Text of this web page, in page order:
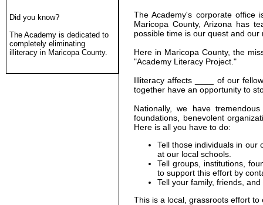
Did you know?
The Academy is dedicated to
completely eliminating
illiteracy in Maricopa County.
The Academy's corporate office
Maricopa County, Arizona has
possible time is our quest and our
Here in Maricopa County, the
"Academy Literacy Project."
Illiteracy affects ____ of our
together have an opportunity to
Nationally, we have
foundations, benevolent
Here is all you have to do:
Tell those individuals in our
at our local schools.
Tell groups, institutions,
to support this effort by
Tell your family, friends,
This is a local, grassroots effort